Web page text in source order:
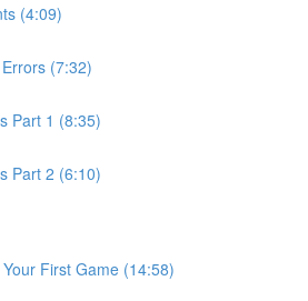
(4:09)
(7:32)
Part 1 (8:35)
Part 2 (6:10)
First Game (14:58)